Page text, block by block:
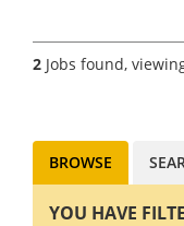
2 Jobs found,
BROWSE
YOU HAVE